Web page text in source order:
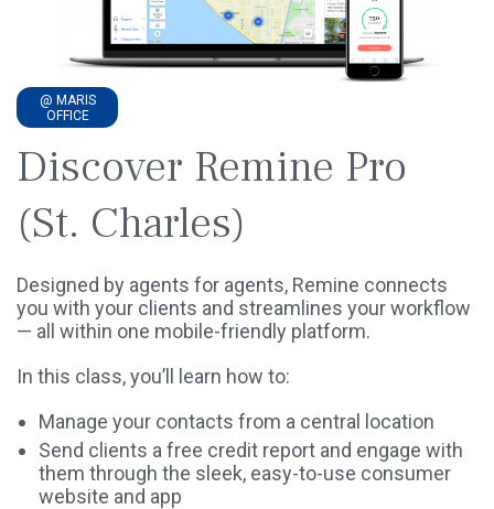
@ MARIS
OFFICE
Discover Remine Pro
(St. Charles)
Designed by agents for agents, Remine connects
you with your clients and streamlines your workflow
— all within one mobile-friendly platform.
In this class, you’ll learn how to:
Manage your contacts from a central location
Send clients a free credit report and engage with
them through the sleek, easy-to-use consumer
website and app